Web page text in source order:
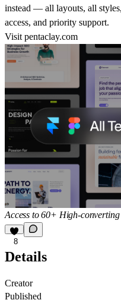
instead — all layouts, all
access, and priority support.
Visitpentaclay.com
Access to 60+ High-
8
Details
Creator
Published